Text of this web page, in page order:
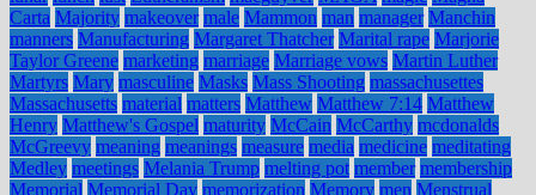
Carta Majority makeover male Mammon man manager Manchin
manners Manufacturing Margaret Thatcher Marital rape Marjorie
Taylor Greene marketing marriage Marriage vows Martin Luther
Martyrs Mary masculine Masks Mass Shooting massachusettes
Massachusetts material matters Matthew Matthew 7:14 Matthew
Henry Matthew's Gospel maturity McCain McCarthy mcdonalds
McGreevy meaning meanings measure media medicine meditating
Medley meetings Melania Trump melting pot member membership
Memorial Memorial Day memorization Memory men Menstrual